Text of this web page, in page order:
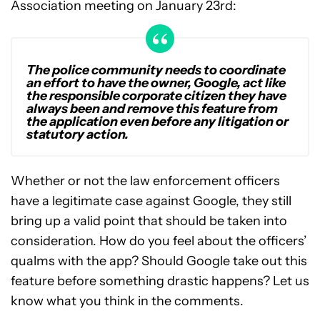
Association meeting on January 23rd:
The police community needs to coordinate
an effort to have the owner, Google, act like
the responsible corporate citizen they have
always been and remove this feature from
the application even before any litigation or
statutory action.
Whether or not the law enforcement officers
have a legitimate case against Google, they still
bring up a valid point that should be taken into
consideration. How do you feel about the officers’
qualms with the app? Should Google take out this
feature before something drastic happens? Let us
know what you think in the comments.